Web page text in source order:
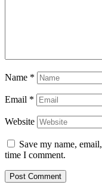
Name *
Email *
Website
Save my name,
time I comment.